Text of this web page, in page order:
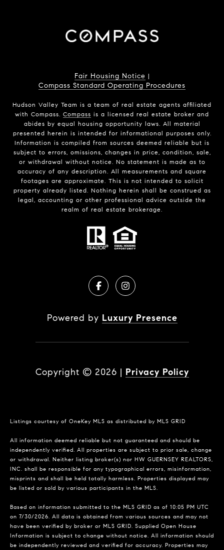
Fair Housing Notice |
Compass Standard Operating Procedures
Hudson Valley Team is a team of real estate agents affiliated
with Compass. Compass is a licensed real estate broker and
abides by equal housing opportunity laws. All material
presented herein is intended for informational purposes only.
Information is compiled from sources deemed reliable but is
subject to errors, omissions, changes in price, condition, sale,
or withdrawal without notice. No statement is made as to
accuracy of any description. All measurements and square
footages are approximate. This is not intended to solicit
property already listed. Nothing herein shall be construed as
legal, accounting or other professional advice outside the
realm of real estate brokerage.
Powered by Luxury Presence
Copyright © 2026 | Privacy Policy
Listings courtesy of OneKey MLS as distributed by MLS GRID
All information deemed reliable but not guaranteed and should be
independently verified. All properties are subject to prior sale, change
or withdrawal. Neither listing broker(s) nor HW GUERNSEY REALTORS,
INC. shall be responsible for any typographical errors, misinformation,
misprints and shall be held totally harmless. Properties displayed may
be listed or sold by various participants in the MLS.
Based on information submitted to the MLS GRID as of 10:05 PM UTC
on 7/30/2026. All data is obtained from various sources and may not
have been verified by broker or MLS GRID. Supplied Open House
Information is subject to change without notice. All information should
be independently reviewed and verified for accuracy. Properties may